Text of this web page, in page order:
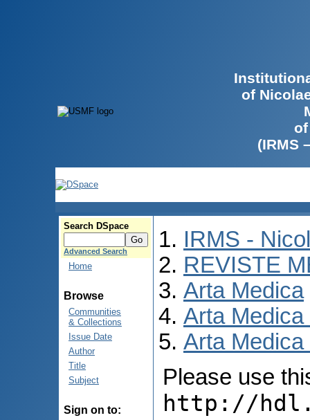
of
(IRMS
Search DSpace
Advanced Search
Home
Browse
Communities
& Collections
Issue Date
Author
Title
Subject
Sign on to:
IRMS -
REVISTE
Arta Medica
Arta Medica
Arta
Please use
http://